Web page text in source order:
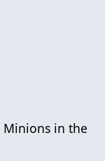
Minions in the